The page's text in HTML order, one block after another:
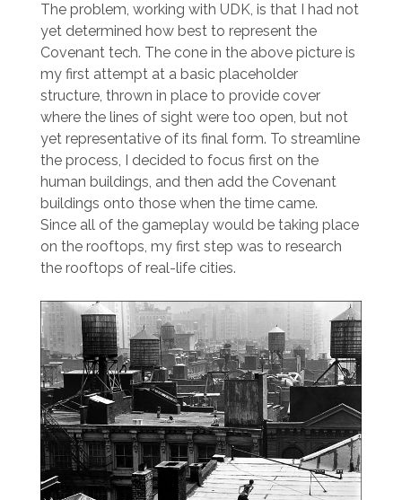
The problem, working with UDK, is that I had not
yet determined how best to represent the
Covenant tech. The cone in the above picture is
my first attempt at a basic placeholder
structure, thrown in place to provide cover
where the lines of sight were too open, but not
yet representative of its final form. To streamline
the process, I decided to focus first on the
human buildings, and then add the Covenant
buildings onto those when the time came.
Since all of the gameplay would be taking place
on the rooftops, my first step was to research
the rooftops of real-life cities.